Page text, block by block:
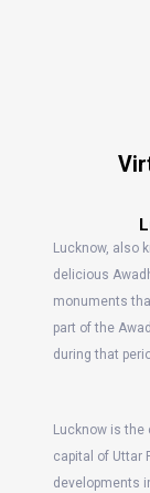
Lucknow, also
delicious
monuments
part of the
during that
Lucknow is the
capital of Uttar
developments